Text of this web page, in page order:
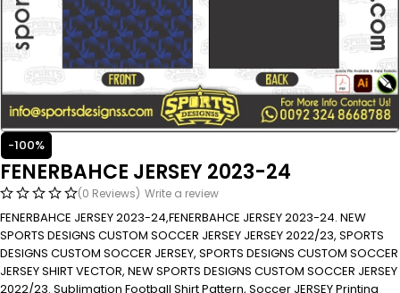
-100%
FENERBAHCE JERSEY 2023-24
(0 Reviews) Write a review
FENERBAHCE JERSEY 2023-24,FENERBAHCE JERSEY 2023-24. NEW
SPORTS DESIGNS CUSTOM SOCCER JERSEY JERSEY 2022/23, SPORTS
DESIGNS CUSTOM SOCCER JERSEY, SPORTS DESIGNS CUSTOM SOCCER
JERSEY SHIRT VECTOR, NEW SPORTS DESIGNS CUSTOM SOCCER JERSEY
2022/23. Sublimation Football Shirt Pattern, Soccer JERSEY Printing